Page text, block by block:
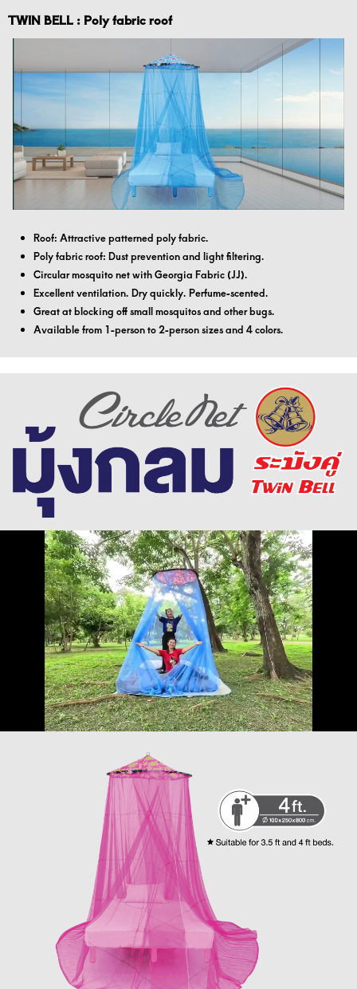
TWIN BELL : Poly fabric roof
Roof: Attractive patterned poly fabric.
Poly fabric roof: Dust prevention and light filtering.
Circular mosquito net with Georgia Fabric (JJ).
Excellent ventilation. Dry quickly. Perfume-scented.
Great at blocking off small mosquitos and other bugs.
Available from 1-person to 2-person sizes and 4 colors.